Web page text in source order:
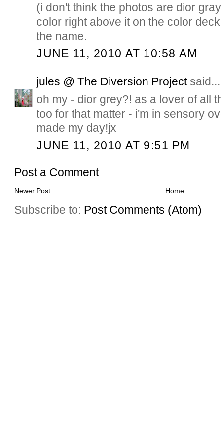
(i don't think the photos are dior
color right above it on the color
the name.
JUNE 11, 2010 AT 10:58 AM
jules @ The Diversion Projectsaid...
oh my - dior grey?! as a lover of all
too for that matter - i'm in sensory
made my day!jx
JUNE 11, 2010 AT 9:51 PM
Post a Comment
Newer Post Home
Subscribe to: Post Comments (Atom)